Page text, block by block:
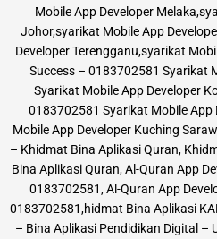
Mobile App Developer
Johor,syarikat Mobile App
Developer Terengganu,syarikat
Success – 0183702581 Syarikat
Syarikat Mobile App Developer
0183702581 Syarikat Mobile App
Mobile App Developer Kuching
– Khidmat Bina Aplikasi Quran,
Bina Aplikasi Quran, Al-Quran App
0183702581, Al-Quran App
0183702581,hidmat Bina Aplikasi
– Bina Aplikasi Pendidikan Digital –